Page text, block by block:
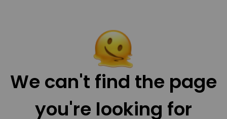
We can't find the page
you're looking for